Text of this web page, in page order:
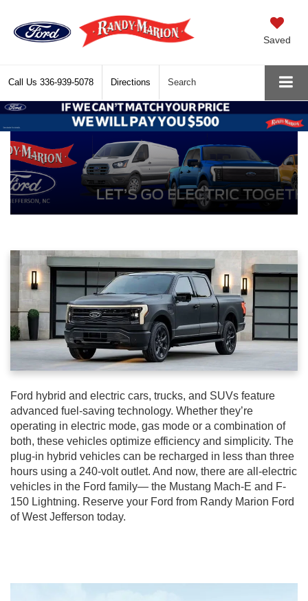
Saved
Call Us 336-939-5078 Directions Search
Ford hybrid and electric cars, trucks, and SUVs feature
advanced fuel-saving technology. Whether they’re
operating in electric mode, gas mode or a combination of
both, these vehicles optimize efficiency and simplicity. The
plug-in hybrid vehicles can be recharged in less than three
hours using a 240-volt outlet. And now, there are all-electric
vehicles in the Ford family— the Mustang Mach-E and F-
150 Lightning. Reserve your Ford from Randy Marion Ford
of West Jefferson today.